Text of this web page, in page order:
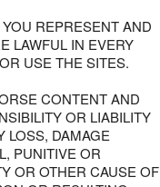
REPRESENT AND
LAWFUL IN EVERY
USE THE SITES.
CONTENT AND
OR LIABILITY
LOSS, DAMAGE
PUNITIVE OR
OR OTHER CAUSE OF